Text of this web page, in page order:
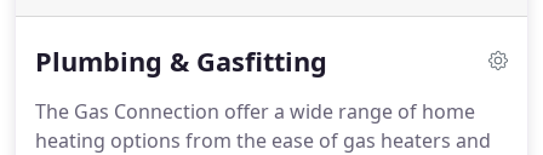
Plumbing & Gasfitting
The Gas Connection offer a wide range of home
heating options from the ease of gas heaters and